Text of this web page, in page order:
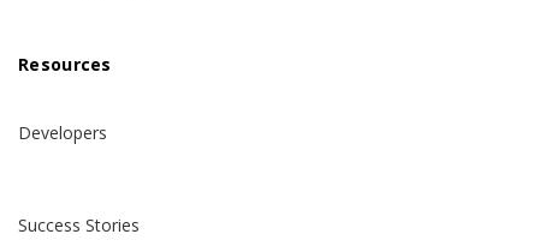
Resources
Developers
Success Stories